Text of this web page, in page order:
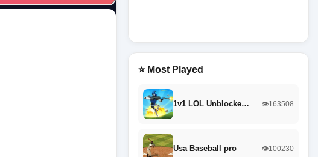
⭐ Most Played
1v1 LOL Unblocke… 👁️163508
Usa Baseball pro 👁️100230